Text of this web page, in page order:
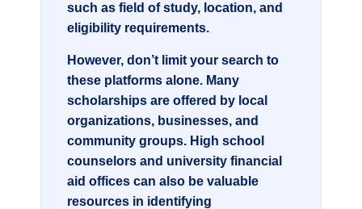
such as field of study, location, and
eligibility requirements.
However, don’t limit your search to
these platforms alone. Many
scholarships are offered by local
organizations, businesses, and
community groups. High school
counselors and university financial
aid offices can also be valuable
resources in identifying